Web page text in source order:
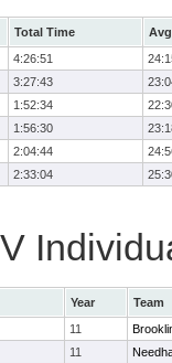
Total Time
4:26:51
3:27:43
1:52:34
1:56:30
2:04:44
2:33:04
Year
Team
11
11